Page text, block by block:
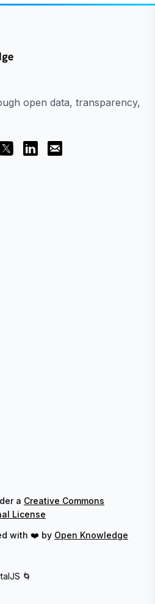
open data, transparency,
a Creative Commons
License
with ❤️ by Open Knowledge
🌀